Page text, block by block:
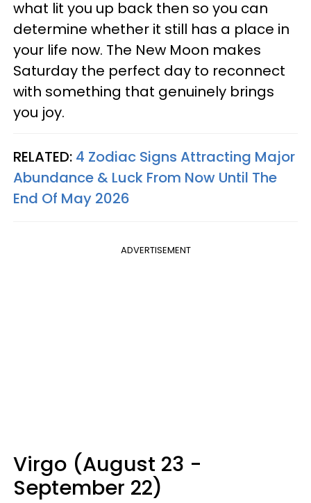
what lit you up back then so you can
determine whether it still has a place in
your life now. The New Moon makes
Saturday the perfect day to reconnect
with something that genuinely brings
you joy.
RELATED: 4 Zodiac Signs Attracting Major
Abundance & Luck From Now Until The
End Of May 2026
ADVERTISEMENT
Virgo (August 23 -
September 22)